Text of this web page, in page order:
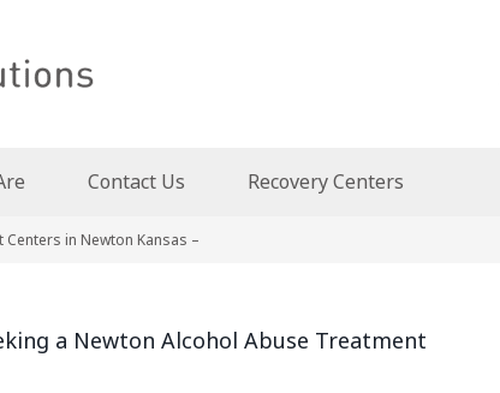
Contact Us Recovery Centers
in Newton Kansas –
a Newton Alcohol Abuse Treatment